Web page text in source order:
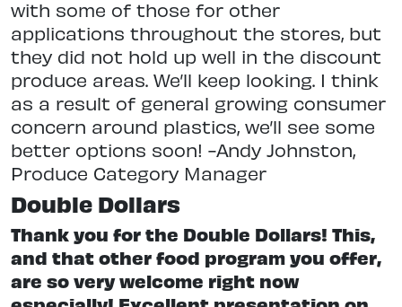
with some of those for other
applications throughout the stores, but
they did not hold up well in the discount
produce areas. We’ll keep looking. I think
as a result of general growing consumer
concern around plastics, we’ll see some
better options soon! -Andy Johnston,
Produce Category Manager
Double Dollars
Thank you for the Double Dollars! This,
and that other food program you offer,
are so very welcome right now